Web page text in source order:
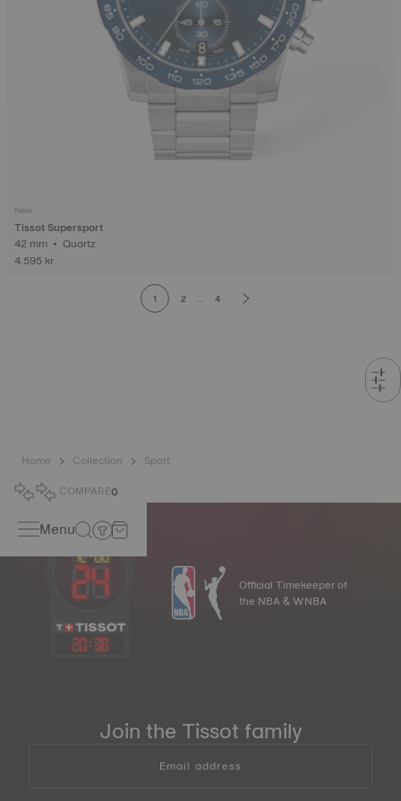
New
Tissot Supersport
42 mm • Quartz
4.595 kr
1 2 ... 4
Home Collection
Sport
COMPARE0
Menu
20: 38
Official Timekeeper of
the NBA & WNBA
Join the Tissot family
Email address